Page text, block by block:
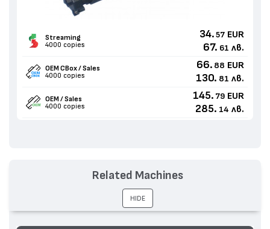
Streaming
4000 copies
34. 57 EUR
67. 61 лв.
OEM CBox / Sales
4000 copies
66. 88 EUR
130. 81 лв.
OEM / Sales
4000 copies
145. 79 EUR
285. 14 лв.
Related Machines
HIDE